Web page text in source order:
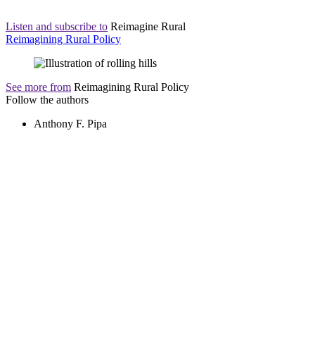
Listen and subscribe to Reimagine Rural
Reimagining Rural Policy
See more from Reimagining Rural Policy
Follow the authors
Anthony F. Pipa